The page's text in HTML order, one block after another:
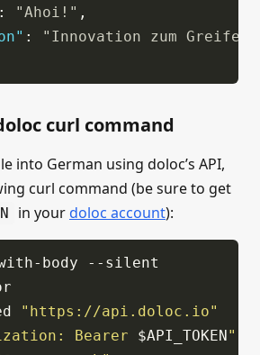
: "Ahoi!" ,
:
"Innovation zum
curl command
into German using doloc’s API,
curl command (be sure to get
in yourdoloc account):
body
--silent
"https://api.doloc.io"
Bearer $API_TOKEN"